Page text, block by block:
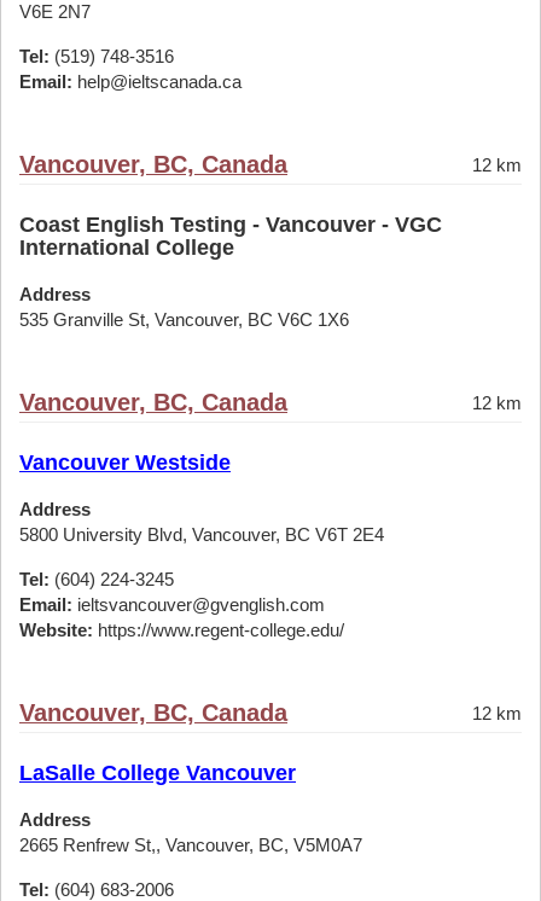
V6E 2N7
Tel: (519) 748-3516
Email: help@ieltscanada.ca
Vancouver, BC, Canada 12 km
Coast English Testing - Vancouver - VGC
International College
Address
535 Granville St, Vancouver, BC V6C 1X6
Vancouver, BC, Canada 12 km
Vancouver Westside
Address
5800 University Blvd, Vancouver, BC V6T 2E4
Tel: (604) 224-3245
Email: ieltsvancouver@gvenglish.com
Website: https://www.regent-college.edu/
Vancouver, BC, Canada 12 km
LaSalle College Vancouver
Address
2665 Renfrew St,, Vancouver, BC, V5M0A7
Tel: (604) 683-2006